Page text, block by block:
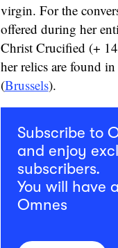
virgin. For the
offered during her
Christ Crucified (+
her relics are found
(Brussels).
Subscribe to
and enjoy
subscribers.
You will have
Omnes